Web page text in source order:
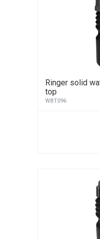
Ringer solid
top
WBT096